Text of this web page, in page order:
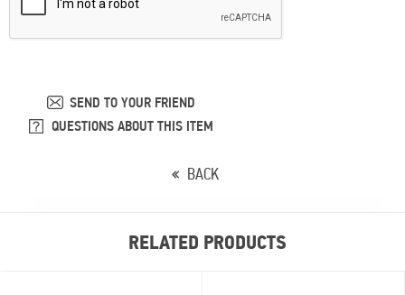
SEND TO YOUR FRIEND
QUESTIONS ABOUT THIS ITEM
BACK
RELATED PRODUCTS